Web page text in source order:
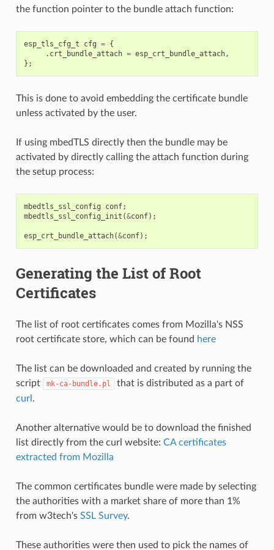
the function pointer to the bundle attach function:
esp_tls_cfg_t cfg = {
. crt_bundle_attach = esp_crt_bundle_attach,
};
This is done to avoid embedding the certificate bundle
unless activated by the user.
If using mbedTLS directly then the bundle may be
activated by directly calling the attach function during
the setup process:
mbedtls_ssl_config conf;
mbedtls_ssl_config_init (&conf);
esp_crt_bundle_attach(&conf);
Generating the List of Root
Certificates
The list of root certificates comes from Mozilla's NSS
root certificate store, which can be found here
The list can be downloaded and created by running the
script
mk-ca-bundle.pl
that is distributed as a part of
curl .
Another alternative would be to download the finished
list directly from the curl website: CA certificates
extracted from Mozilla
The common certificates bundle were made by selecting
the authorities with a market share of more than 1%
from w3tech's SSL Survey.
These authorities were then used to pick the names of